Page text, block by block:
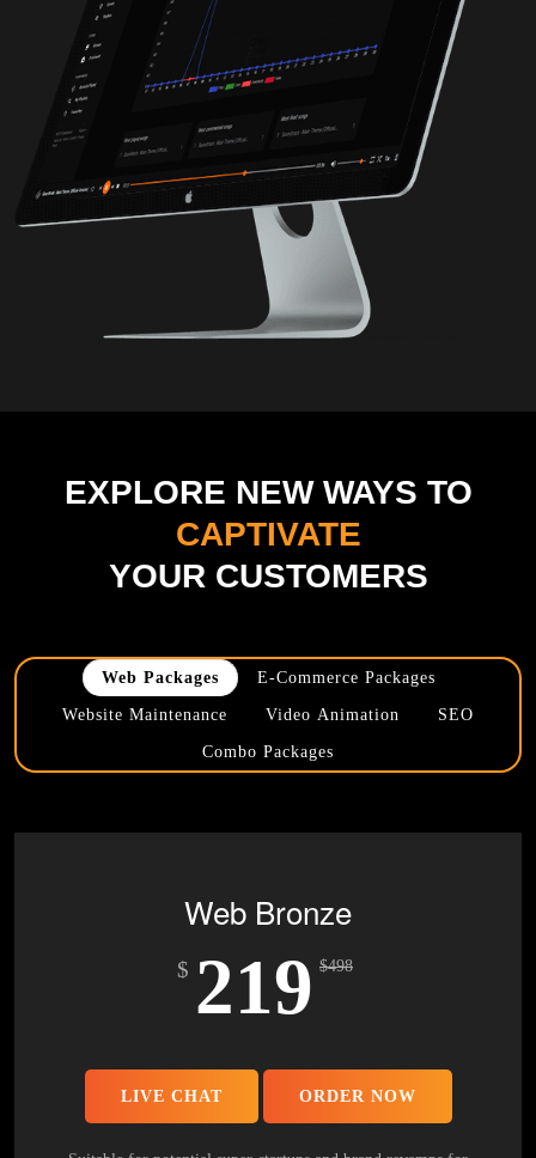
EXPLORE NEW WAYS TO
CAPTIVATE
YOUR CUSTOMERS
Web Packages E-Commerce Packages
Website Maintenance Video Animation SEO
Combo Packages
Web Bronze
$ 219 $498
LIVE CHAT ORDER NOW